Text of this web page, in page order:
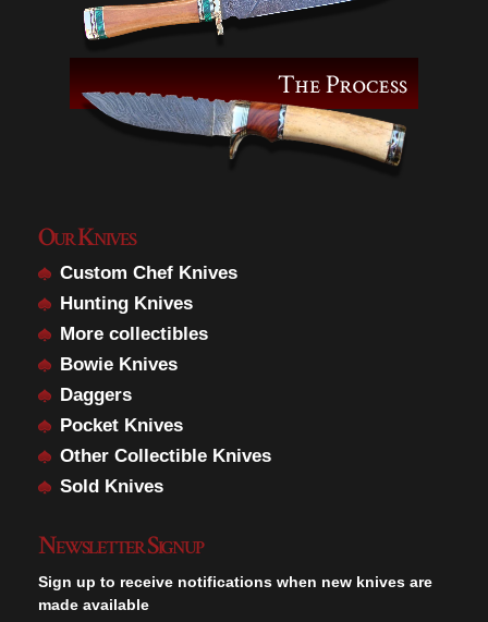
Our Knives
Custom Chef Knives
Hunting Knives
More collectibles
Bowie Knives
Daggers
Pocket Knives
Other Collectible Knives
Sold Knives
Newsletter Signup
Sign up to receive notifications when new knives are
made available